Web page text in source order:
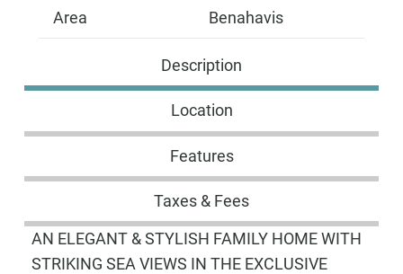
Area Benahavis
Description
Location
Features
Taxes & Fees
AN ELEGANT & STYLISH FAMILY HOME WITH
STRIKING SEA VIEWS IN THE EXCLUSIVE